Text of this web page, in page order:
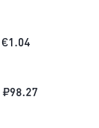
€1.04
₽98.27